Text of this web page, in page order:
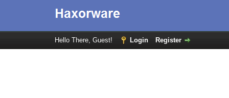
Hello There, Guest! Login Register